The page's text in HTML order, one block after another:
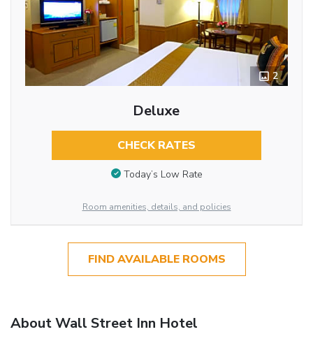
2
Deluxe
CHECK RATES
Today’s Low Rate
Room amenities, details, and policies
FIND AVAILABLE ROOMS
About Wall Street Inn Hotel